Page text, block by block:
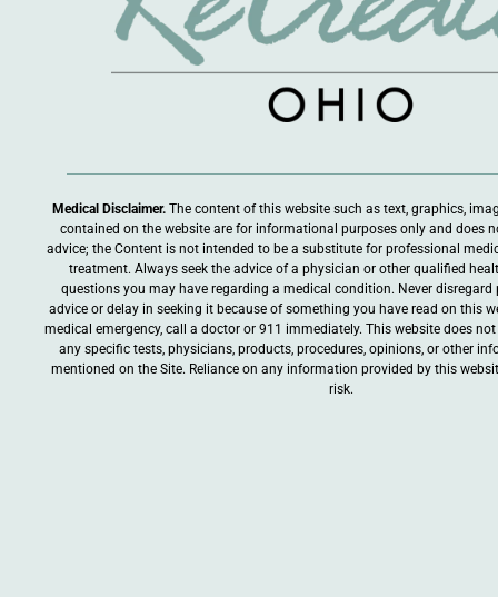
Medical Disclaimer.The content of this website such as text, graphics,
contained on the website are for informational purposes only and does
advice; the Content is not intended to be a substitute for professional
treatment. Always seek the advice of a physician or other qualified
questions you may have regarding a medical condition. Never
advice or delay in seeking it because of something you have read on this
medical emergency, call a doctor or 911 immediately. This website does
any specific tests, physicians, products, procedures, opinions, or other
mentioned on the Site. Reliance on any information provided by this
risk.